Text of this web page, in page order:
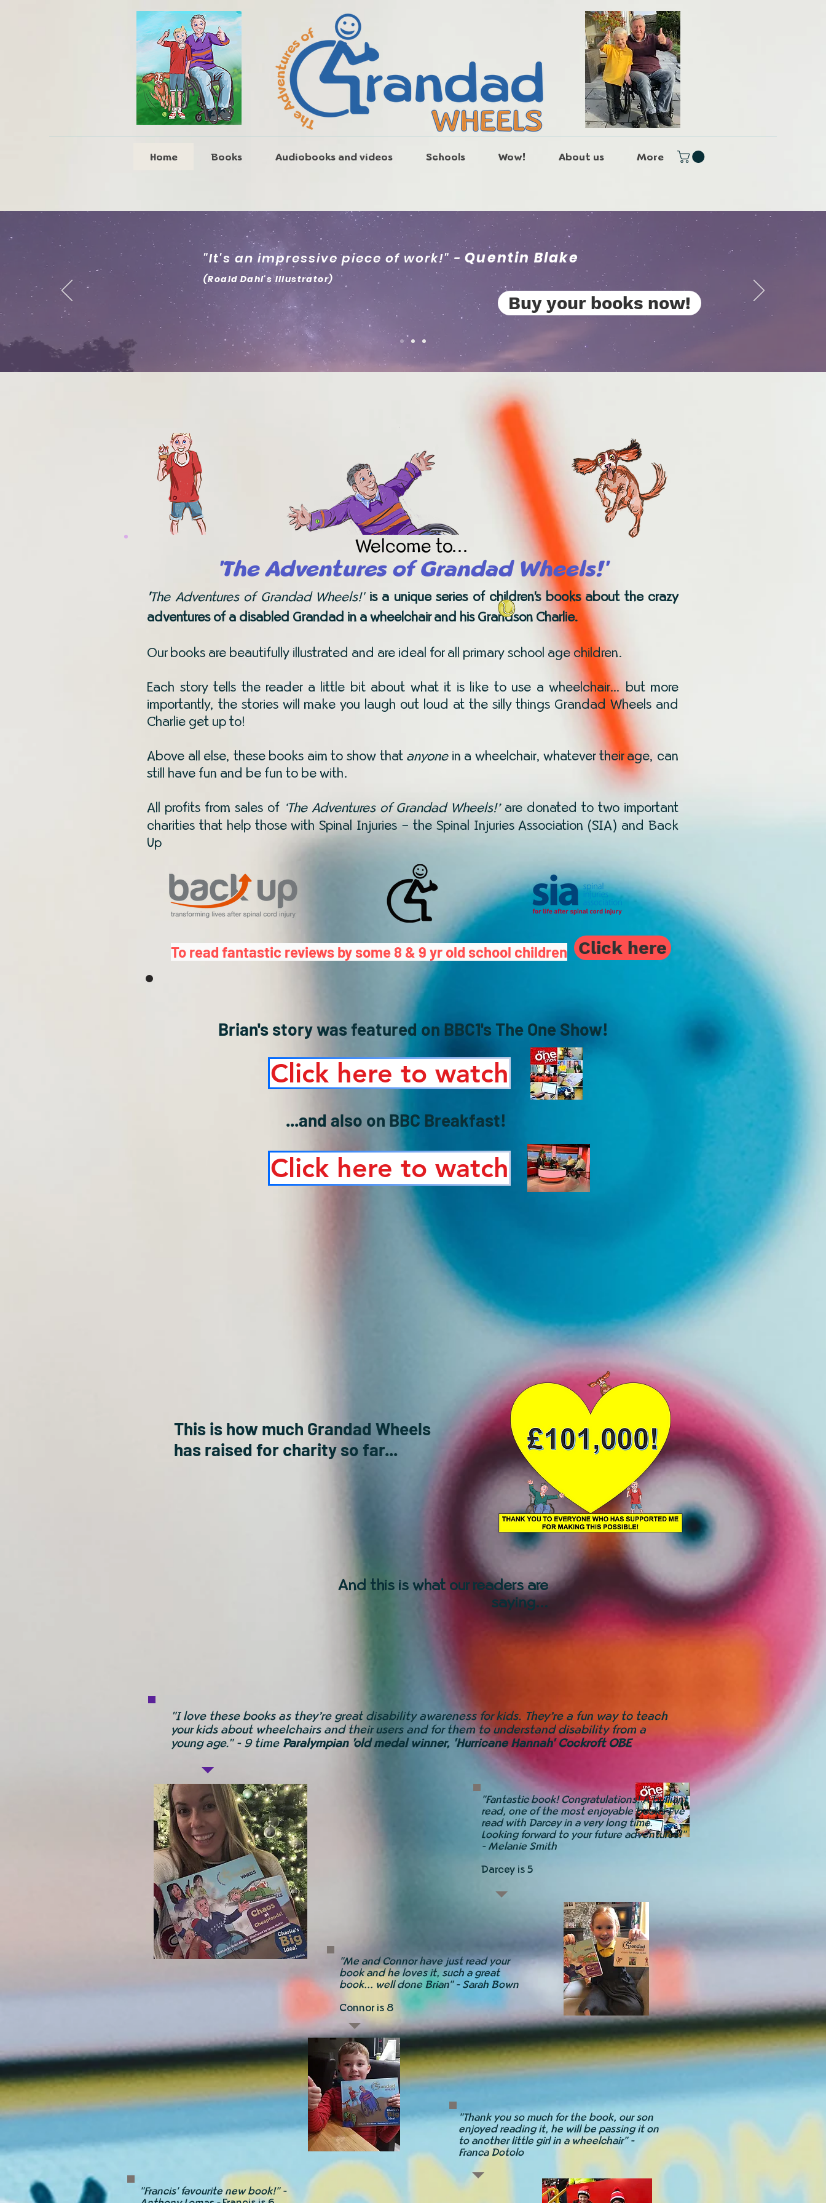
Home Books Audiobooks and videos Schools Wow! About us More
"It's an impressive piece of work!" - Quentin Blake
(Roald Dahl's Illustrator)
Buy your books now!
Welcome to...
'The Adventures of Grandad Wheels!'
'The Adventures of Grandad Wheels!' is a unique series of children's books about the crazy
adventures of a disabled Grandad in a wheelchair and his Grandson Charlie.
Our books are beautifully illustrated and are ideal for all primary school age children.
Each story tells the reader a little bit about what it is like to use a wheelchair… but more
importantly, the stories will make you laugh out loud at the silly things Grandad Wheels and
Charlie get up to!
Above all else, these books aim to show that anyone in a wheelchair, whatever their age, can
still have fun and be fun to be with.
All profits from sales of ‘The Adventures of Grandad Wheels!’are donated to two important
charities that help those with Spinal Injuries – the Spinal Injuries Association (SIA) and Back
Up
To read fantastic reviews by some 8 & 9 yr old school children Click here
Brian's story was featured on BBC1's The One Show!
Click here to watch
...and also on BBC Breakfast!
Click here to watch
And this is what our readers are
saying...
This is how much Grandad Wheels
has raised for charity so far...
"I love these books as they’re great disability awareness for kids. They’re a fun way to teach
your kids about wheelchairs and their users and for them to understand disability from a
young age." - 9 time Paralympian 'old medal winner, 'Hurricane Hannah' Cockroft OBE
"Fantastic book! Congratulations! A brilliant
read, one of the most enjoyable books I’ve
read with Darcey in a very long time.
Looking forward to your future adventures!"
- Melanie Smith
Darcey is 5
"Me and Connor have just read your
book and he loves it, such a great
book... well done Brian" - Sarah Bown
Connor is 8
"Francis' favourite new book!" -
"Thank you so much for the book, our son
enjoyed reading it, he will be passing it on
to another little girl in a wheelchair" -
Franca Dotolo